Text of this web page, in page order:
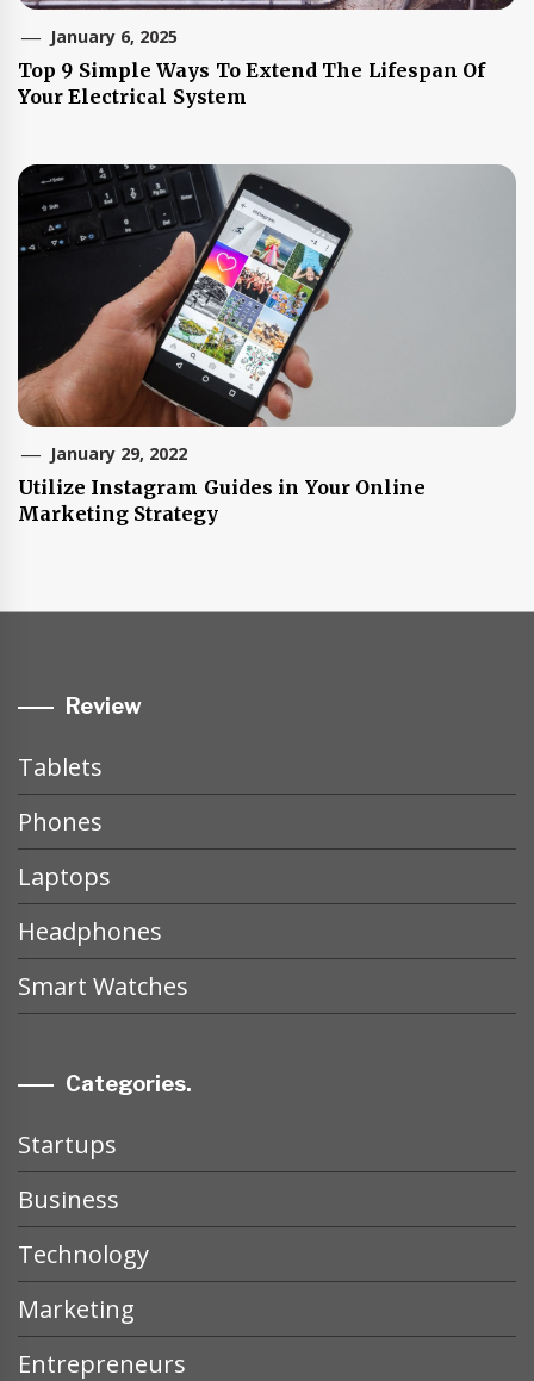
January 6, 2025
Top 9 Simple Ways To Extend The Lifespan Of
Your Electrical System
January 29, 2022
Utilize Instagram Guides in Your Online
Marketing Strategy
Review
Tablets
Phones
Laptops
Headphones
Smart Watches
Categories.
Startups
Business
Technology
Marketing
Entrepreneurs